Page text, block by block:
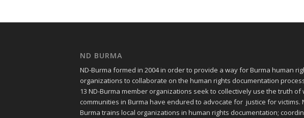
ND BURMA
ND-Burma formed in 2004 in order to provide a way for Burma human
organizations to collaborate on the human rights documentation
13 ND-Burma member organizations seek to collectively use the truth of
communities in Burma have endured to advocate for justice for victims.
Burma trains local organizations in human rights documentation;